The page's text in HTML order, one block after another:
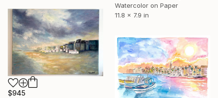
Watercolor on Paper
11.8 x 7.9 in
$945